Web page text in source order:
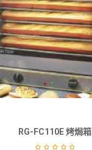
RG-FC110E 烤焗箱